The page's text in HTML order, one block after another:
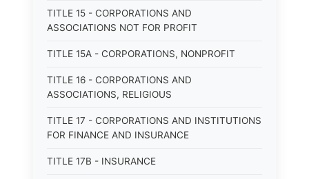
TITLE 15 - CORPORATIONS AND
ASSOCIATIONS NOT FOR PROFIT
TITLE 15A - CORPORATIONS, NONPROFIT
TITLE 16 - CORPORATIONS AND
ASSOCIATIONS, RELIGIOUS
TITLE 17 - CORPORATIONS AND INSTITUTIONS
FOR FINANCE AND INSURANCE
TITLE 17B - INSURANCE